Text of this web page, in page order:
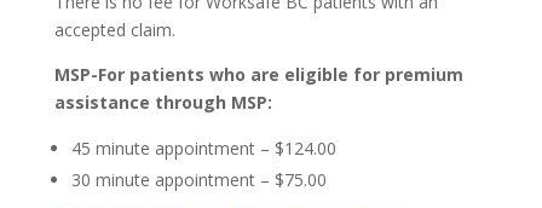
accepted claim.
MSP-For patients who are eligible for premium
assistance through MSP:
45 minute appointment – $124.00
30 minute appointment – $75.00